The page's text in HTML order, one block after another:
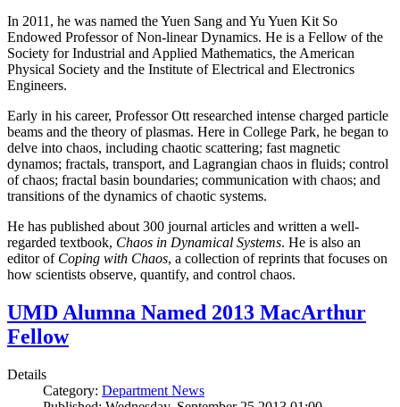
In 2011, he was named the Yuen Sang and Yu Yuen Kit So
Endowed Professor of Non-linear Dynamics. He is a Fellow of the
Society for Industrial and Applied Mathematics, the American
Physical Society and the Institute of Electrical and Electronics
Engineers.
Early in his career, Professor Ott researched intense charged particle
beams and the theory of plasmas. Here in College Park, he began to
delve into chaos, including chaotic scattering; fast magnetic
dynamos; fractals, transport, and Lagrangian chaos in fluids; control
of chaos; fractal basin boundaries; communication with chaos; and
transitions of the dynamics of chaotic systems.
He has published about 300 journal articles and written a well-
regarded textbook, Chaos in Dynamical Systems. He is also an
editor of Coping with Chaos, a collection of reprints that focuses on
how scientists observe, quantify, and control chaos.
UMD Alumna Named 2013 MacArthur
Fellow
Details
Category: Department News